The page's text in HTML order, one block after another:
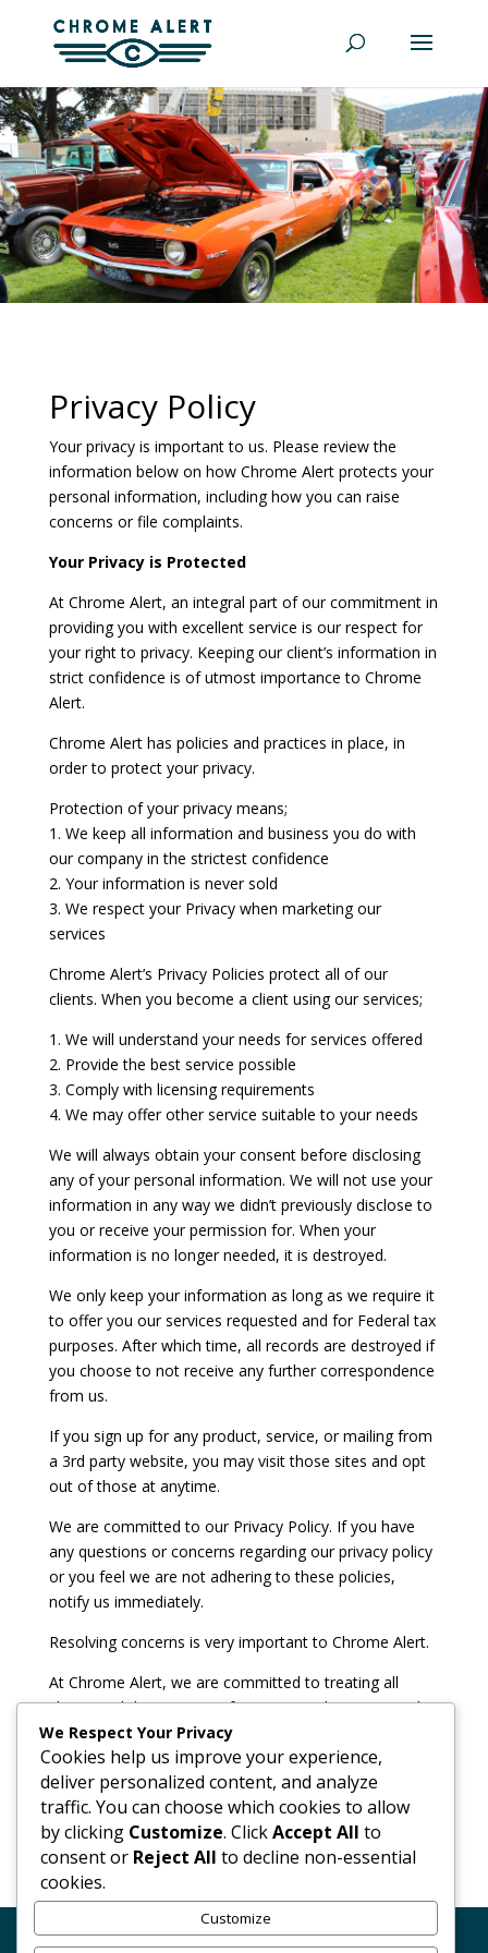
Privacy Policy
Your privacy is important to us. Please review the
information below on how Chrome Alert protects your
personal information, including how you can raise
concerns or file complaints.
Your Privacy is Protected
At Chrome Alert, an integral part of our commitment in
providing you with excellent service is our respect for
your right to privacy. Keeping our client’s information in
strict confidence is of utmost importance to Chrome
Alert.
Chrome Alert has policies and practices in place, in
order to protect your privacy.
Protection of your privacy means;
1. We keep all information and business you do with
our company in the strictest confidence
2. Your information is never sold
3. We respect your Privacy when marketing our
services
Chrome Alert’s Privacy Policies protect all of our
clients. When you become a client using our services;
1. We will understand your needs for services offered
2. Provide the best service possible
3. Comply with licensing requirements
4. We may offer other service suitable to your needs
We will always obtain your consent before disclosing
any of your personal information. We will not use your
information in any way we didn’t previously disclose to
you or receive your permission for. When your
information is no longer needed, it is destroyed.
We only keep your information as long as we require it
to offer you our services requested and for Federal tax
purposes. After which time, all records are destroyed if
you choose to not receive any further correspondence
from us.
If you sign up for any product, service, or mailing from
a 3rd party website, you may visit those sites and opt
out of those at anytime.
We are committed to our Privacy Policy. If you have
any questions or concerns regarding our privacy policy
or you feel we are not adhering to these policies,
notify us immediately.
Resolving concerns is very important to Chrome Alert.
At Chrome Alert, we are committed to treating all
clients and their private information with respect and
providing you with the highest level of service. If
anything should go wrong or there are any
misunderstandings, resolving problems effectively and
efficiently is our primary concern.
Code of Conduct
GDPR
We Respect Your Privacy
Cookies help us improve your experience,
deliver personalized content, and analyze
traffic. You can choose which cookies to allow
by clicking Customize. ClickAccept All to
consent or Reject All to decline non-essential
cookies.
Customize